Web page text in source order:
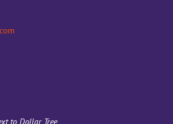
to Dollar Tree